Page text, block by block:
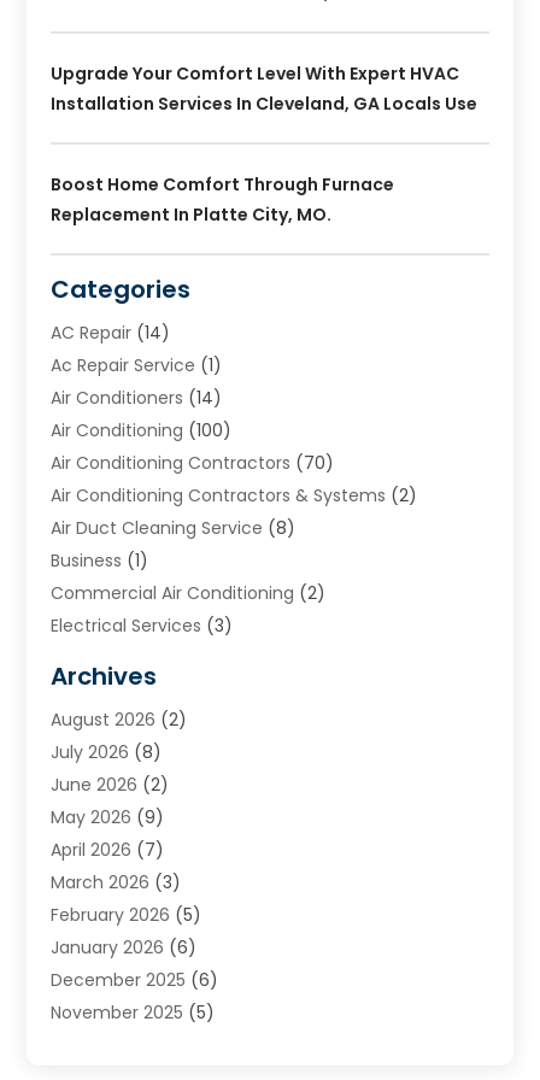
Upgrade Your Comfort Level With Expert HVAC
Installation Services In Cleveland, GA Locals Use
Boost Home Comfort Through Furnace
Replacement In Platte City, MO.
Categories
AC Repair (14)
Ac Repair Service (1)
Air Conditioners (14)
Air Conditioning (100)
Air Conditioning Contractors (70)
Air Conditioning Contractors & Systems (2)
Air Duct Cleaning Service (8)
Business (1)
Commercial Air Conditioning (2)
Electrical Services (3)
Heating (2)
Heating & Air Conditioning
Heating & Cooling
Heating And Air Conditioning
Heating And Cooling
Heating Contractor
Heating Installation, Repair & Service
HVAC(13)
HVAC Cleaning(5)
HVAC Company (1)
HVAC Contractor(59)
Archives
August 2026 (2)
July 2026 (8)
June 2026 (2)
May 2026 (9)
April 2026 (7)
March 2026 (3)
February 2026 (5)
January 2026 (6)
December 2025 (6)
November 2025 (5)